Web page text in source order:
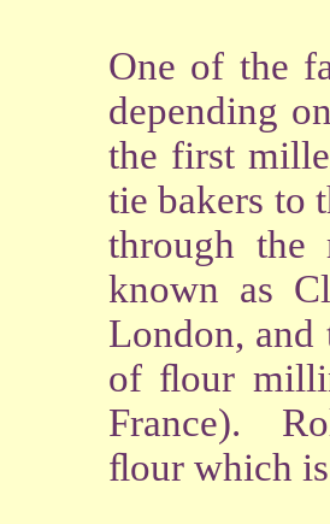
One of the
depending
the first
tie bakers to
through
known as
London, and
of ﬂour
France).
ﬂour which